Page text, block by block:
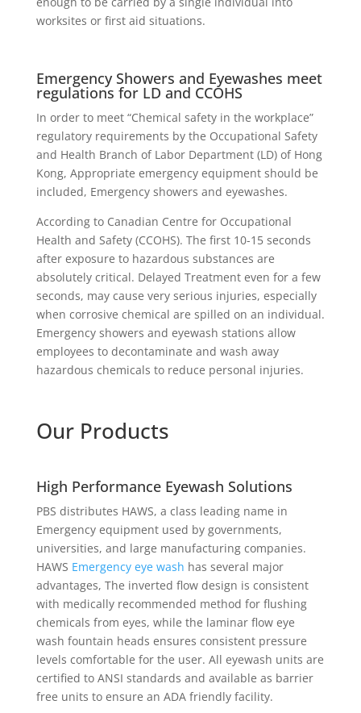
worksites or first aid situations.
Emergency Showers and Eyewashes meet
regulations for LD and CCOHS
In order to meet “Chemical safety in the workplace”
regulatory requirements by the Occupational Safety
and Health Branch of Labor Department (LD) of Hong
Kong, Appropriate emergency equipment should be
included, Emergency showers and eyewashes.
According to Canadian Centre for Occupational
Health and Safety (CCOHS). The first 10-15 seconds
after exposure to hazardous substances are
absolutely critical. Delayed Treatment even for a few
seconds, may cause very serious injuries, especially
when corrosive chemical are spilled on an individual.
Emergency showers and eyewash stations allow
employees to decontaminate and wash away
hazardous chemicals to reduce personal injuries.
Our Products
High Performance Eyewash Solutions
PBS distributes HAWS, a class leading name in
Emergency equipment used by governments,
universities, and large manufacturing companies.
HAWS Emergency eye wash has several major
advantages, The inverted flow design is consistent
with medically recommended method for flushing
chemicals from eyes, while the laminar flow eye
wash fountain heads ensures consistent pressure
levels comfortable for the user. All eyewash units are
certified to ANSI standards and available as barrier
free units to ensure an ADA friendly facility.